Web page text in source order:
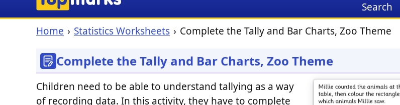
Search
Home
Statistics Worksheets Complete the Tally and Bar Charts, Zoo Theme
Complete the Tally and Bar Charts, Zoo Theme
Children need to be able to understand tallying as a way
of recording data. In this activity, they have to complete